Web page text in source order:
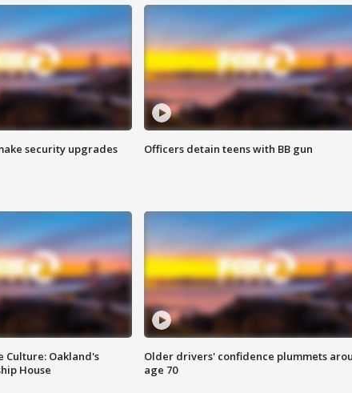
security upgrades Officers detain teens with BB gun
Culture: Oakland's
House
Older drivers' confidence plummets
age 70